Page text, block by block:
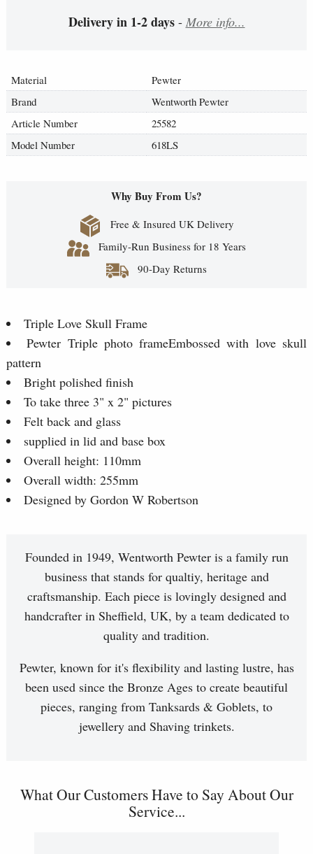
Delivery in 1-2 days- More info...
Material
Pewter
Brand
Wentworth Pewter
Article Number
25582
Model Number
618LS
Why Buy From Us?
Free & Insured UK Delivery
Family-Run Business for 18 Years
90-Day Returns
Triple Love Skull Frame
Pewter Triple photo frameEmbossed with love skull
pattern
Bright polished finish
To take three 3" x 2" pictures
Felt back and glass
supplied in lid and base box
Overall height: 110mm
Overall width: 255mm
Designed by Gordon W Robertson
Founded in 1949, Wentworth Pewter is a family run
business that stands for qualtiy, heritage and
craftsmanship. Each piece is lovingly designed and
handcrafter in Sheffield, UK, by a team dedicated to
quality and tradition.
Pewter, known for it's flexibility and lasting lustre, has
been used since the Bronze Ages to create beautiful
pieces, ranging from Tanksards & Goblets, to
jewellery and Shaving trinkets.
What Our Customers Have to Say About Our
Service...